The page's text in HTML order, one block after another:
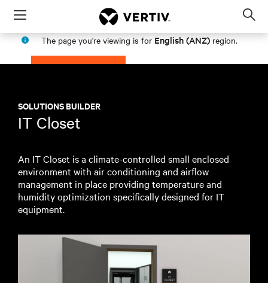
Menu
The page you're viewing is for English (ANZ) region.
PROCEED STAY IN MY REGION
SOLUTIONS BUILDER
IT Closet
An IT Closet is a climate-controlled small enclosed
environment with air conditioning and airflow
management in place providing temperature and
humidity optimization specifically designed for IT
equipment.